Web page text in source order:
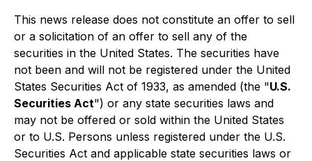
This news release does not constitute an offer to sell
or a solicitation of an offer to sell any of the
securities in the United States. The securities have
not been and will not be registered under the United
States Securities Act of 1933, as amended (the "U.S.
Securities Act") or any state securities laws and
may not be offered or sold within the United States
or to U.S. Persons unless registered under the U.S.
Securities Act and applicable state securities laws or